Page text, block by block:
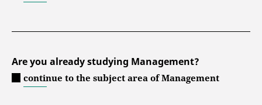
Are you already studying Management?
continue to the subject area of Management